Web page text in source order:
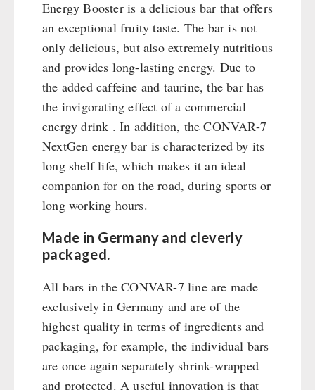
Emergency Stove Gas&Multifuel
Emergency Stove 71
Electricity Producers / Power Stations
tealight oven
Solar Devices
Crank Devices / Radio
Respiratory Protection / ABC Protective Suit
Gamma-Scout Geiger Counter
Army Material / Security
Light
Cleaning & Maintenance of Cast Iron
Books
Books / Gift Vouchers
Kingnature Herbal Vital Substances
Candles
AUTHORITIES / GROUP SUPPLY
Breakfast
Dessert
Shelter Equipement
Soups
Drinking Water
Emergency Rations
Menu-Packages
Main Meal
Supplementary-Packages
Energy Booster is a delicious bar that offers
an exceptional fruity taste. The bar is not
only delicious, but also extremely nutritious
and provides long-lasting energy. Due to
the added caffeine and taurine, the bar has
the invigorating effect of a commercial
energy drink . In addition, the CONVAR-7
NextGen energy bar is characterized by its
long shelf life, which makes it an ideal
companion for on the road, during sports or
long working hours.
Made in Germany and cleverly
packaged.
All bars in the CONVAR-7 line are made
exclusively in Germany and are of the
highest quality in terms of ingredients and
packaging, for example, the individual bars
are once again separately shrink-wrapped
and protected. A useful innovation is that